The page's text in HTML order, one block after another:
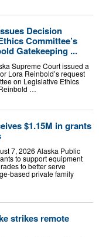
Decision
Committee’s
Gatekeeping ...
Supreme Court issued a
Lora Reinbold’s request
on Legislative Ethics
…
$1.15M in grants
7, 2026 Alaska Public
to support equipment
to better serve
based private family
strikes remote